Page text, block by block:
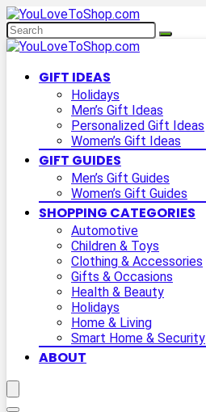
GIFT IDEAS
Holidays
Men’s Gift Ideas
Personalized Gift Ideas
Women’s Gift Ideas
GIFT GUIDES
Men’s Gift Guides
Women’s Gift Guides
SHOPPING CATEGORIES
Automotive
Children & Toys
Clothing & Accessories
Gifts & Occasions
Health & Beauty
Holidays
Home & Living
Smart Home & Security
ABOUT